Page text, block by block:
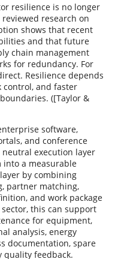
resilience is no longer
research on
shows that recent
and that future
chain management
for redundancy. For
Resilience depends
control, and faster
([Taylor &
software,
and conference
execution layer
a measurable
by combining
partner matching,
and work package
this can support
for equipment,
analysis, energy
documentation, spare
quality feedback.